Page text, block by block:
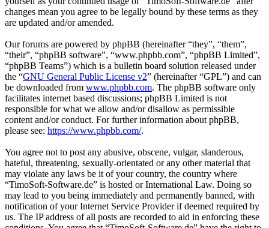
changes mean you agree to be legally bound by these terms as they
are updated and/or amended.
Our forums are powered by phpBB (hereinafter “they”, “them”,
“their”, “phpBB software”, “www.phpbb.com”, “phpBB Limited”,
“phpBB Teams”) which is a bulletin board solution released under
the “GNU General Public License v2” (hereinafter “GPL”) and can
be downloaded from www.phpbb.com. The phpBB software only
facilitates internet based discussions; phpBB Limited is not
responsible for what we allow and/or disallow as permissible
content and/or conduct. For further information about phpBB,
please see: https://www.phpbb.com/.
You agree not to post any abusive, obscene, vulgar, slanderous,
hateful, threatening, sexually-orientated or any other material that
may violate any laws be it of your country, the country where
“TimoSoft-Software.de” is hosted or International Law. Doing so
may lead to you being immediately and permanently banned, with
notification of your Internet Service Provider if deemed required by
us. The IP address of all posts are recorded to aid in enforcing these